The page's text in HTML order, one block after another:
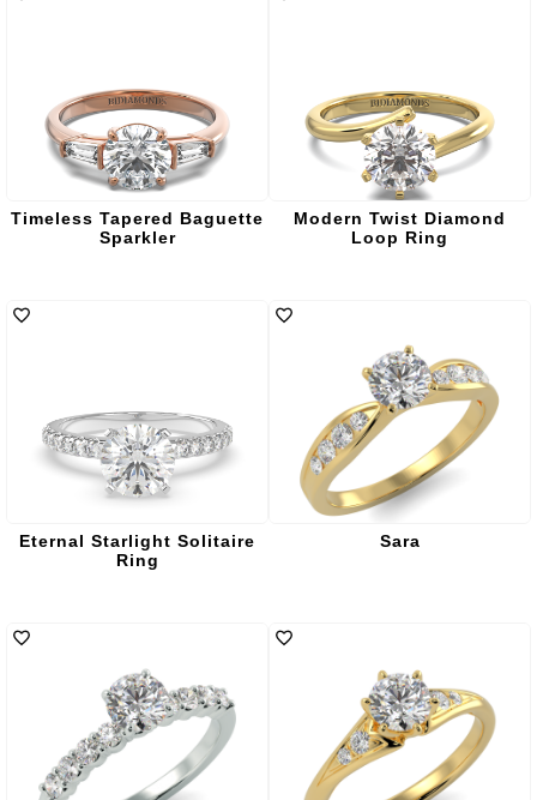
Timeless Tapered Baguette
Sparkler
Modern Twist Diamond
Loop Ring
Eternal Starlight Solitaire
Ring
Sara